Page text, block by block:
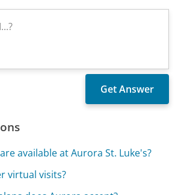
available at Aurora St. Luke's?
virtual visits?